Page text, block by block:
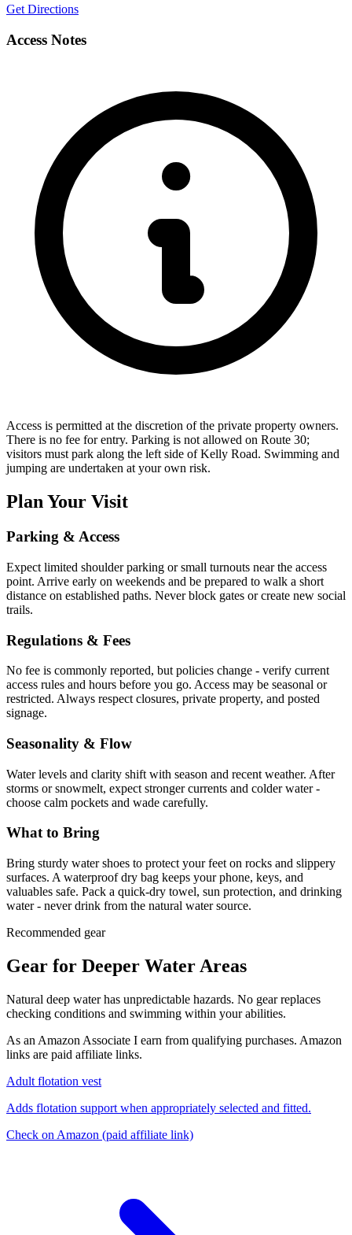
Get Directions
Access Notes
Access is permitted at the discretion of the private property owners.
There is no fee for entry. Parking is not allowed on Route 30;
visitors must park along the left side of Kelly Road. Swimming and
jumping are undertaken at your own risk.
Plan Your Visit
Parking & Access
Expect limited shoulder parking or small turnouts near the access
point. Arrive early on weekends and be prepared to walk a short
distance on established paths. Never block gates or create new social
trails.
Regulations & Fees
No fee is commonly reported, but policies change - verify current
access rules and hours before you go. Access may be seasonal or
restricted. Always respect closures, private property, and posted
signage.
Seasonality & Flow
Water levels and clarity shift with season and recent weather. After
storms or snowmelt, expect stronger currents and colder water -
choose calm pockets and wade carefully.
What to Bring
Bring sturdy water shoes to protect your feet on rocks and slippery
surfaces. A waterproof dry bag keeps your phone, keys, and
valuables safe. Pack a quick-dry towel, sun protection, and drinking
water - never drink from the natural water source.
Recommended gear
Gear for Deeper Water Areas
Natural deep water has unpredictable hazards. No gear replaces
checking conditions and swimming within your abilities.
As an Amazon Associate I earn from qualifying purchases. Amazon
links are paid affiliate links.
Adult flotation vest
Adds flotation support when appropriately selected and fitted.
Check on Amazon (paid affiliate link)